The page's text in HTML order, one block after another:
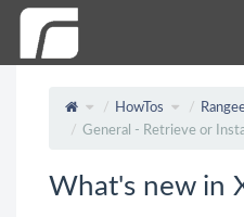
HowTos
General - Retrieve or
What's new in